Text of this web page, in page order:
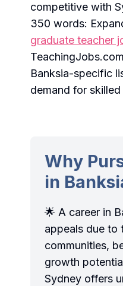
competitive with
350 words:
graduate teacher
Banksia-specific
demand for
Why
in
🌟 A career in
appeals due to
communities,
growth
Sydney offers